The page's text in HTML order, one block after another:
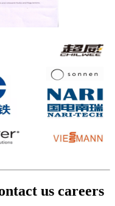
us careers